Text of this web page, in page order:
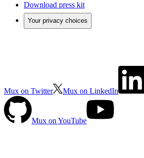
Download press kit
Your privacy choices
Mux on Twitter Mux on LinkedIn
Mux on YouTube